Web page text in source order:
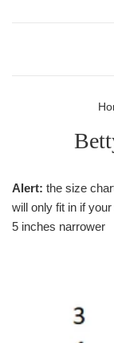
Alert: the size
will only fit in if
5 inches narrower